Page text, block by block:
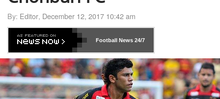
By: Editor, December 12, 2017 10:42 am
Football News24/7